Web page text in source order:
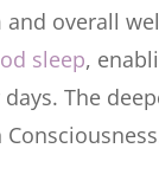
and overall
sleep,
The